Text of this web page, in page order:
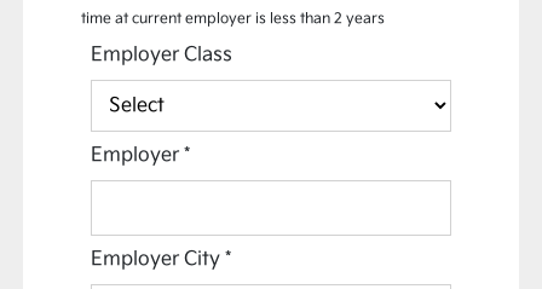
time at current employer is less than 2 years
Employer Class
Employer*
Employer City*